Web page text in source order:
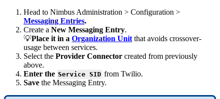
Head to Nimbus Administration > Configuration >
Messaging Entries.
Create a New Messaging Entry.
💡Place it in a Organization Unit that avoids crossover-
usage between services.
Select the Provider Connector created from previously
above.
Enter the Service SID from Twilio.
Save the Messaging Entry.